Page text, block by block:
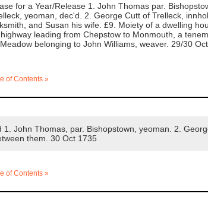
for a Year/Release 1. John Thomas par.
yeoman, dec'd. 2. George Cutt of Trelleck,
and Susan his wife. £9. Moiety of a dwelling
leading from Chepstow to Monmouth, a
belonging to John Williams, weaver. 29/30
of Contents »
1. John Thomas, par. Bishopstown, yeoman. 2.
them. 30 Oct 1735
of Contents »